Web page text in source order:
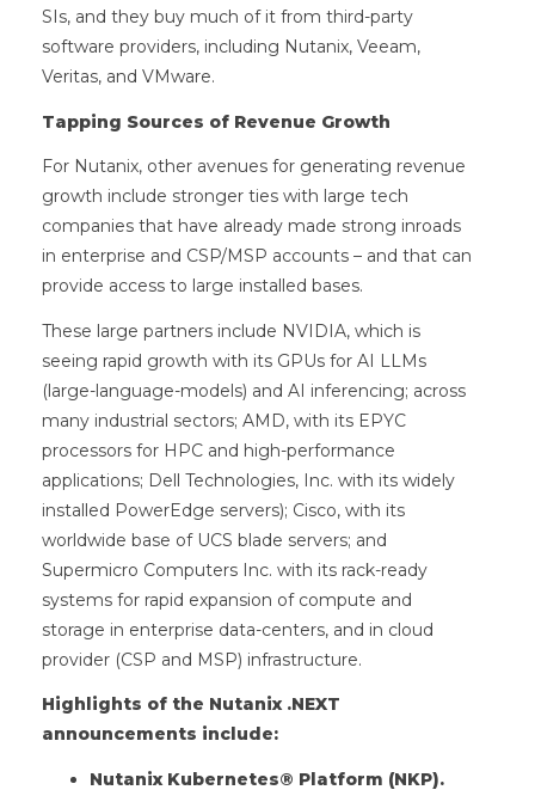
SIs, and they buy much of it from third-party
software providers, including Nutanix, Veeam,
Veritas, and VMware.
Tapping Sources of Revenue Growth
For Nutanix, other avenues for generating revenue
growth include stronger ties with large tech
companies that have already made strong inroads
in enterprise and CSP/MSP accounts – and that can
provide access to large installed bases.
These large partners include NVIDIA, which is
seeing rapid growth with its GPUs for AI LLMs
(large-language-models) and AI inferencing; across
many industrial sectors; AMD, with its EPYC
processors for HPC and high-performance
applications; Dell Technologies, Inc. with its widely
installed PowerEdge servers); Cisco, with its
worldwide base of UCS blade servers; and
Supermicro Computers Inc. with its rack-ready
systems for rapid expansion of compute and
storage in enterprise data-centers, and in cloud
provider (CSP and MSP) infrastructure.
Highlights of the Nutanix .NEXT
announcements include:
Nutanix Kubernetes® Platform (NKP).